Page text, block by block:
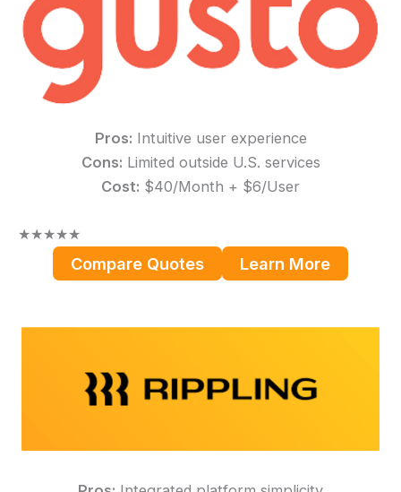
Pros: Intuitive user experience
Cons: Limited outside U.S. services
Cost: $40/Month + $6/User
★★★★★
Compare Quotes Learn More